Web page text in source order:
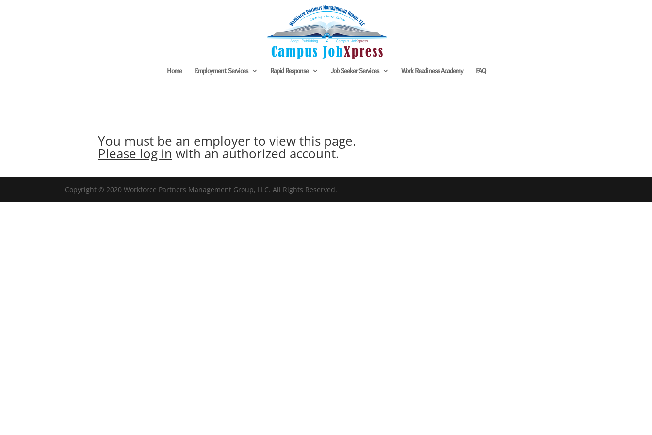
Home Employment Services Rapid Response Job Seeker Services Work Readiness Academy FAQ
You must be an employer to view this page.
Please log in with an authorized account.
Copyright © 2020 Workforce Partners Management Group, LLC. All Rights Reserved.